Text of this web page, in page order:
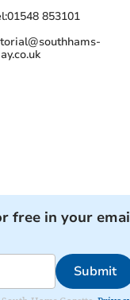
01548 853101
free in your
Submit